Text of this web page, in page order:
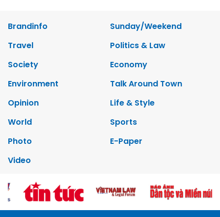
Brandinfo
Sunday/Weekend
Travel
Politics & Law
Society
Economy
Environment
Talk Around Town
Opinion
Life & Style
World
Sports
Photo
E-Paper
Video